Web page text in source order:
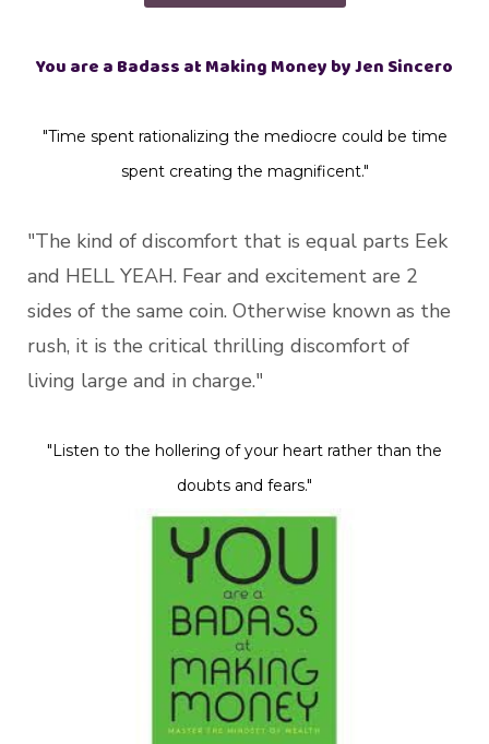
You are a Badass at Making Money by Jen Sincero
"Time spent rationalizing the mediocre could be time
spent creating the magnificent."
"The kind of discomfort that is equal parts Eek
and HELL YEAH. Fear and excitement are 2
sides of the same coin. Otherwise known as the
rush, it is the critical thrilling discomfort of
living large and in charge."
"Listen to the hollering of your heart rather than the
doubts and fears."